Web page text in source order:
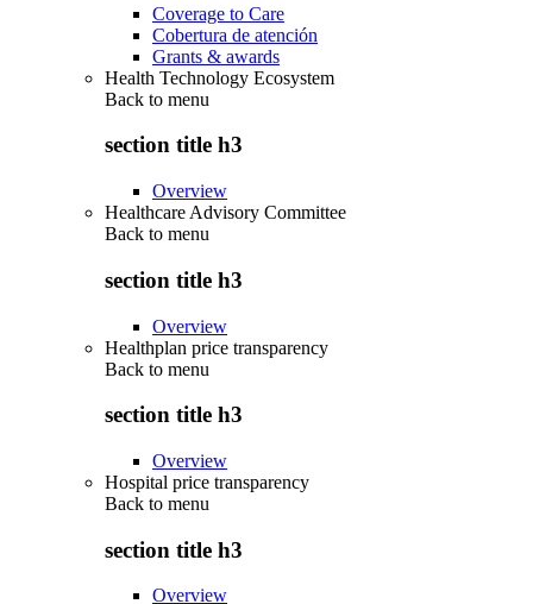
Coverage to Care
Cobertura de atención
Grants & awards
Health Technology Ecosystem
Back to menu
section title h3
Overview
Healthcare Advisory Committee
Back to menu
section title h3
Overview
Healthplan price transparency
Back to menu
section title h3
Overview
Hospital price transparency
Back to menu
section title h3
Overview